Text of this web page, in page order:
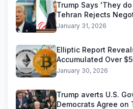
Trump Says 'They
Tehran Rejects
Threats
January 31, 2026
Elliptic Report
Accumulated Over
Stablecoins
January 30, 2026
Trump averts U.S.
Democrats Agree on